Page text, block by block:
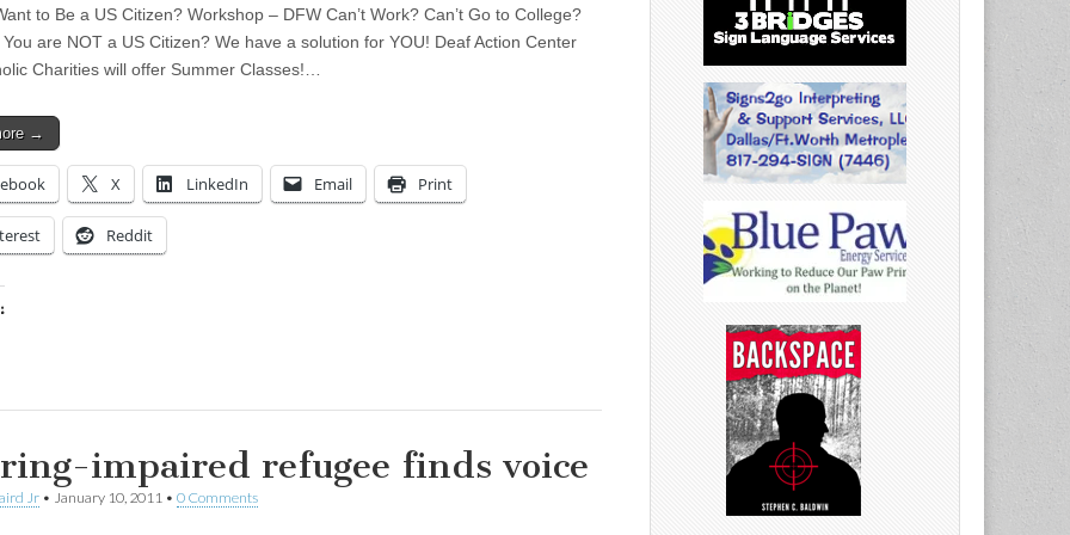
to Be a US Citizen? Workshop – DFW Can’t Work? Can’t Go to College?
are NOT a US Citizen? We have a solution for YOU! Deaf Action Center
Charities will offer Summer Classes!…
→
X LinkedIn Email Print
Reddit
impaired refugee finds voice
Jr • January 10, 2011 • 0 Comments